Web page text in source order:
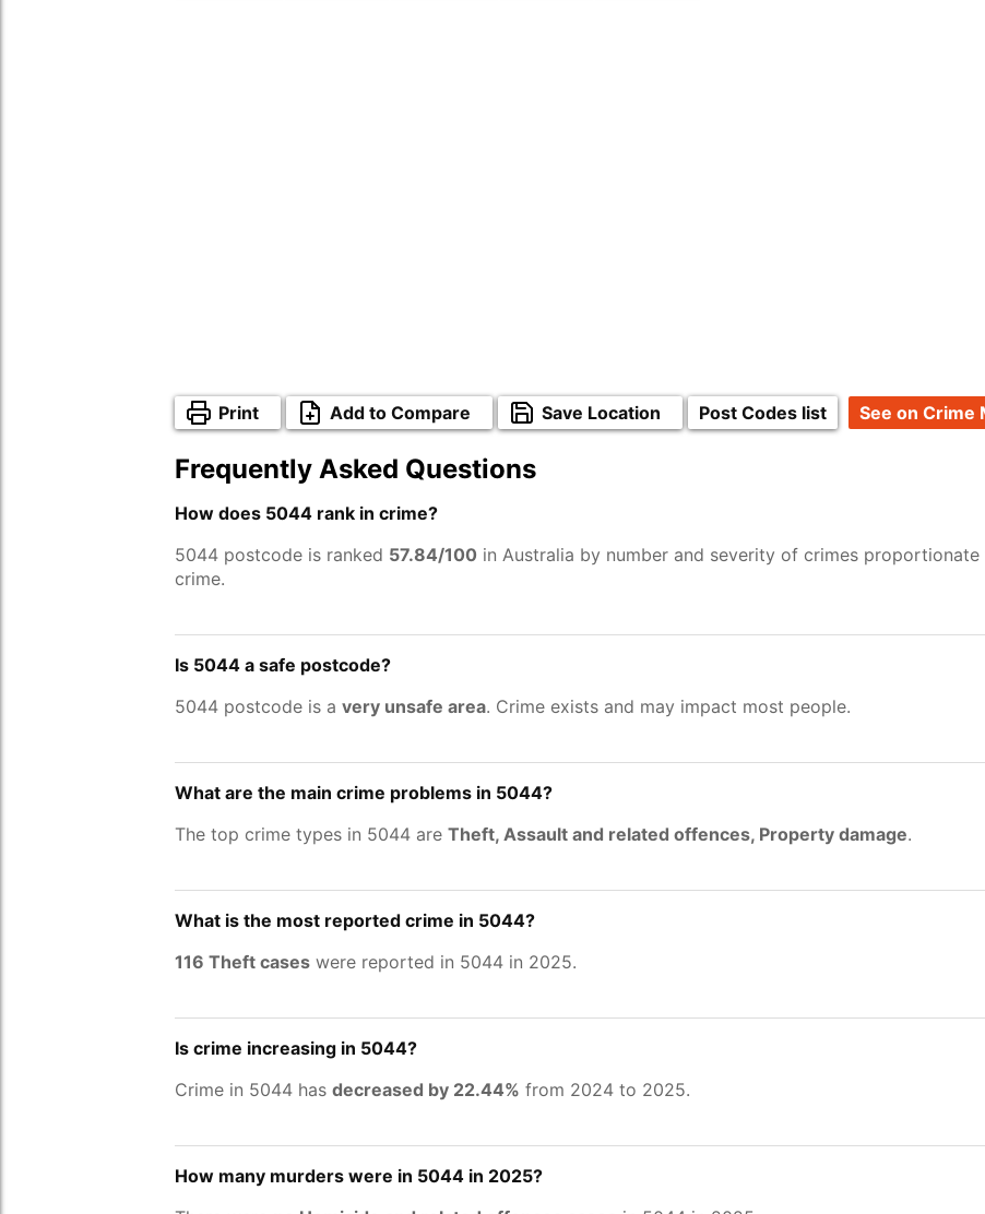
Print Add to Compare Save Location Post Codes list See on Crime
Frequently Asked Questions
How does 5044 rank in crime?
5044 postcode is ranked 57.84/100 in Australia by number and severity of crimes
crime.
Is 5044 a safe postcode?
5044 postcode is a very unsafe area. Crime exists and may impact most people.
What are the main crime problems in 5044?
The top crime types in 5044 are Theft, Assault and related offences, Property damage.
What is the most reported crime in 5044?
116 Theft cases were reported in 5044 in 2025.
Is crime increasing in 5044?
Crime in 5044 has decreased by 22.44% from 2024 to 2025.
How many murders were in 5044 in 2025?